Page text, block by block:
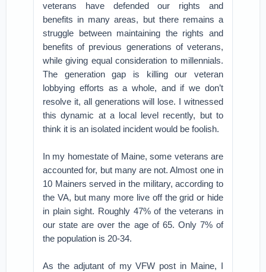
veterans have defended our rights and
benefits in many areas, but there remains a
struggle between maintaining the rights and
benefits of previous generations of veterans,
while giving equal consideration to millennials.
The generation gap is killing our veteran
lobbying efforts as a whole, and if we don’t
resolve it, all generations will lose. I witnessed
this dynamic at a local level recently, but to
think it is an isolated incident would be foolish.
In my homestate of Maine, some veterans are
accounted for, but many are not. Almost one in
10 Mainers served in the military, according to
the VA, but many more live off the grid or hide
in plain sight. Roughly 47% of the veterans in
our state are over the age of 65. Only 7% of
the population is 20-34.
As the adjutant of my VFW post in Maine, I